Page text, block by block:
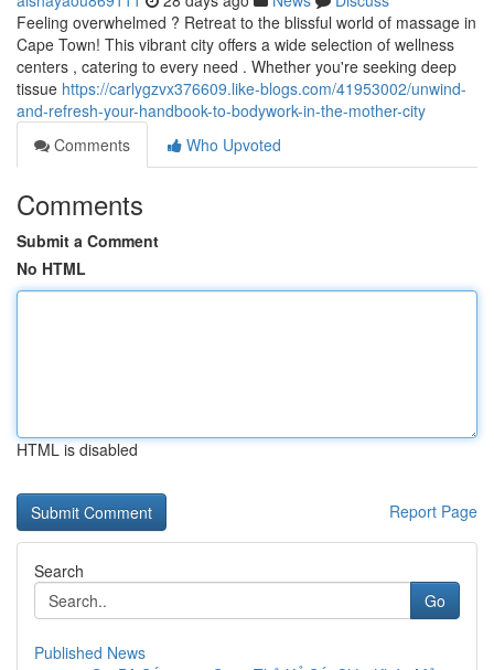
Feeling overwhelmed ? Retreat to the blissful world of massage in
Cape Town! This vibrant city offers a wide selection of wellness
centers , catering to every need . Whether you're seeking deep
tissue https://carlygzvx376609.like-blogs.com/41953002/unwind-
and-refresh-your-handbook-to-bodywork-in-the-mother-city
Comments
Who Upvoted
Comments
Submit a Comment
No HTML
HTML is disabled
Report Page
Search
Go
Published News